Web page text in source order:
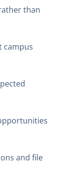
than
campus
and file